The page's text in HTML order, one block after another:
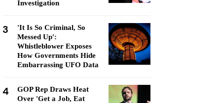
Investigation
3
'It Is So Criminal, So
Messed Up':
Whistleblower Exposes
How Governments Hide
Embarrassing UFO Data
4
GOP Rep Draws Heat
Over 'Get a Job, Eat